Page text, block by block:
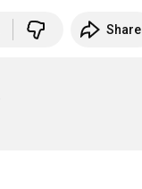
Share